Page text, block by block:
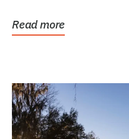
Read more